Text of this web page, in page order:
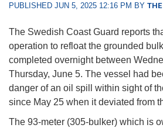
PUBLISHED JUN 5, 2025 12:16 PM BY
The Swedish Coast Guard reports
operation to refloat the grounded
completed overnight between
Thursday, June 5. The vessel had
danger of an oil spill within sight of
since May 25 when it deviated from
The 93-meter (305-bulker) which is